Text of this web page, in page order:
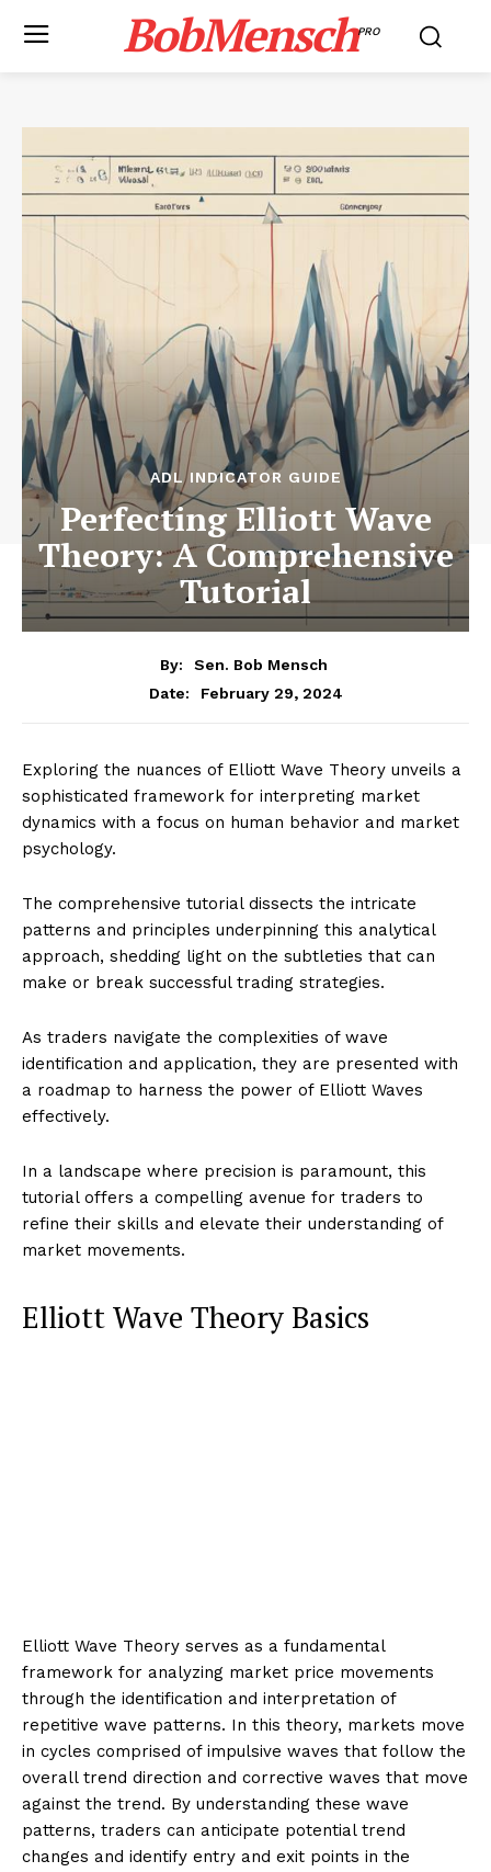
BobMenschPRO
ADL INDICATOR GUIDE
Perfecting Elliott Wave
Theory: A Comprehensive
Tutorial
By:
Sen. Bob Mensch
Date:
February 29, 2024
Exploring the nuances of Elliott Wave Theory unveils a
sophisticated framework for interpreting market
dynamics with a focus on human behavior and market
psychology.
The comprehensive tutorial dissects the intricate
patterns and principles underpinning this analytical
approach, shedding light on the subtleties that can
make or break successful trading strategies.
As traders navigate the complexities of wave
identification and application, they are presented with
a roadmap to harness the power of Elliott Waves
effectively.
In a landscape where precision is paramount, this
tutorial offers a compelling avenue for traders to
refine their skills and elevate their understanding of
market movements.
Elliott Wave Theory Basics
Elliott Wave Theory serves as a fundamental
framework for analyzing market price movements
through the identification and interpretation of
repetitive wave patterns. In this theory, markets move
in cycles comprised of impulsive waves that follow the
overall trend direction and corrective waves that move
against the trend. By understanding these wave
patterns, traders can anticipate potential trend
changes and identify entry and exit points in the